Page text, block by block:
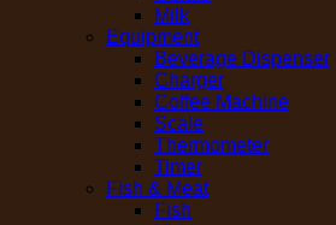
Milk
Equipment
Beverage Dispenser
Charger
Coffee Machine
Scale
Thermometer
Timer
Fish & Meat
Fish